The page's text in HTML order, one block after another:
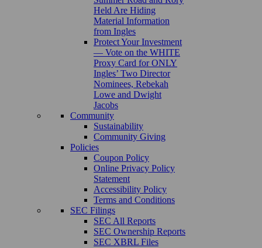
Held Are Hiding
Material Information
from Ingles
Protect Your Investment
— Vote on the WHITE
Proxy Card for ONLY
Ingles’ Two Director
Nominees, Rebekah
Lowe and Dwight
Jacobs
Community
Sustainability
Community Giving
Policies
Coupon Policy
Online Privacy Policy
Statement
Accessibility Policy
Terms and Conditions
SEC Filings
SEC All Reports
SEC Ownership Reports
SEC XBRL Files